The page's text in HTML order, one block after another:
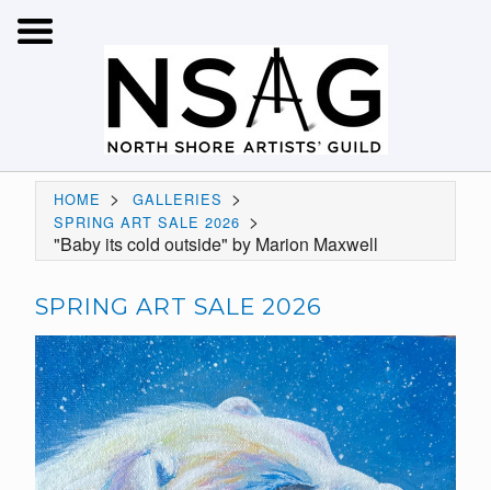
HOME > GALLERIES >
SPRING ART SALE 2026 >
"Baby its cold outside" by Marion Maxwell
SPRING ART SALE 2026